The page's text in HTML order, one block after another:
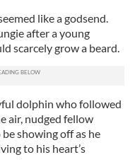
like a godsend.
after a young
scarcely grow a beard.
dolphin who followed
air, nudged fellow
showing off as he
to his heart’s